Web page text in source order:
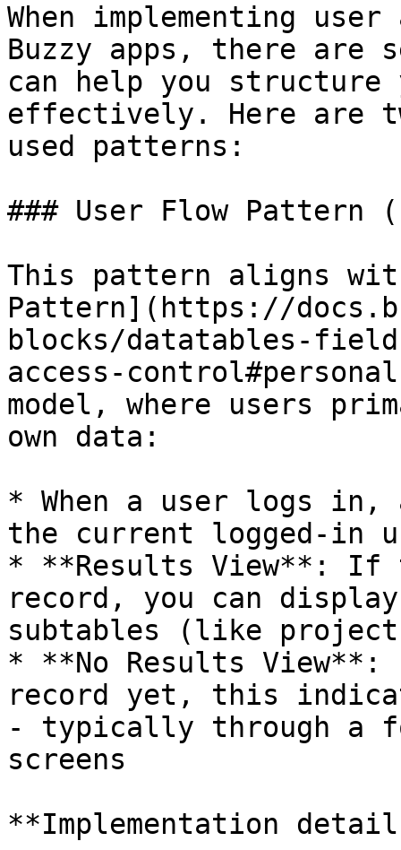
When implementing
Buzzy apps, there are
can help you
effectively. Here are
used patterns:
### User Flow Pattern
This pattern aligns
Pattern](https://
blocks/datatables-
access-
model, where users
own data:
* When a user logs
the current logged-in
* **Results View**: If
record, you can
subtables (like
* **No Results
record yet, this
- typically through a
screens
**Implementation